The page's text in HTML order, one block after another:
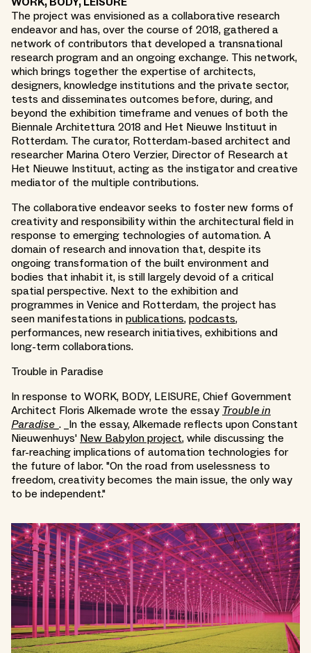
The project was envisioned as a collaborative research
endeavor and has, over the course of 2018, gathered a
network of contributors that developed a transnational
research program and an ongoing exchange. This network,
which brings together the expertise of architects,
designers, knowledge institutions and the private sector,
tests and disseminates outcomes before, during, and
beyond the exhibition timeframe and venues of both the
Biennale Architettura 2018 and Het Nieuwe Instituut in
Rotterdam. The curator, Rotterdam-based architect and
researcher Marina Otero Verzier, Director of Research at
Het Nieuwe Instituut, acting as the instigator and creative
mediator of the multiple contributions.
The collaborative endeavor seeks to foster new forms of
creativity and responsibility within the architectural field in
response to emerging technologies of automation. A
domain of research and innovation that, despite its
ongoing transformation of the built environment and
bodies that inhabit it, is still largely devoid of a critical
spatial perspective. Next to the exhibition and
programmes in Venice and Rotterdam, the project has
seen manifestations in publications, podcasts,
performances, new research initiatives, exhibitions and
long-term collaborations.
Trouble in Paradise
In response to WORK, BODY, LEISURE, Chief Government
Architect Floris Alkemade wrote the essay Trouble in
Paradise_ . _In the essay, Alkemade reflects upon Constant
Nieuwenhuys' New Babylon project, while discussing the
far-reaching implications of automation technologies for
the future of labor. "On the road from uselessness to
freedom, creativity becomes the main issue, the only way
to be independent."